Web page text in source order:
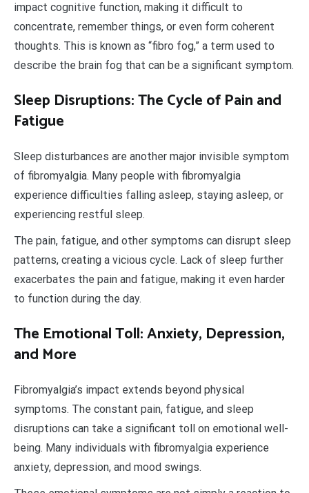
impact cognitive function, making it difficult to
concentrate, remember things, or even form coherent
thoughts. This is known as “fibro fog,” a term used to
describe the brain fog that can be a significant symptom.
Sleep Disruptions: The Cycle of Pain and
Fatigue
Sleep disturbances are another major invisible symptom
of fibromyalgia. Many people with fibromyalgia
experience difficulties falling asleep, staying asleep, or
experiencing restful sleep.
The pain, fatigue, and other symptoms can disrupt sleep
patterns, creating a vicious cycle. Lack of sleep further
exacerbates the pain and fatigue, making it even harder
to function during the day.
The Emotional Toll: Anxiety, Depression,
and More
Fibromyalgia’s impact extends beyond physical
symptoms. The constant pain, fatigue, and sleep
disruptions can take a significant toll on emotional well-
being. Many individuals with fibromyalgia experience
anxiety, depression, and mood swings.